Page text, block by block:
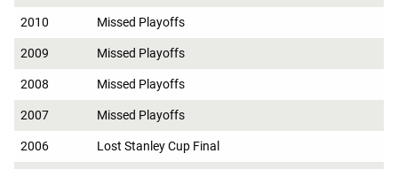
2010 Missed Playoffs
2009 Missed Playoffs
2008 Missed Playoffs
2007 Missed Playoffs
2006 Lost Stanley Cup Final